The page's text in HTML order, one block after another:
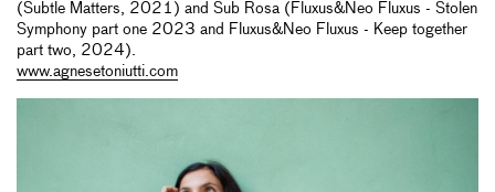
(Subtle Matters, 2021) and Sub Rosa (Fluxus&Neo Fluxus - Stolen
Symphony part one 2023 and Fluxus&Neo Fluxus - Keep together
part two, 2024).
www.agnesetoniutti.com